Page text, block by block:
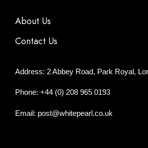
About Us
Contact Us
Address: 2 Abbey Road, Park Royal,
Phone: +44 (0) 208 965 0193
Email: post@whitepearl.co.uk